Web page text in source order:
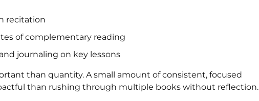
recitation
of complementary reading
journaling on key lessons
than quantity. A small amount of consistent, focused
than rushing through multiple books without reflection.